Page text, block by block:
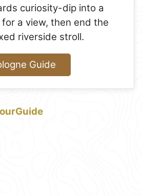
curiosity-dip into a
a view, then end the
riverside stroll.
Guide